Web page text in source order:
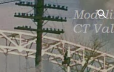
Skip to navigation